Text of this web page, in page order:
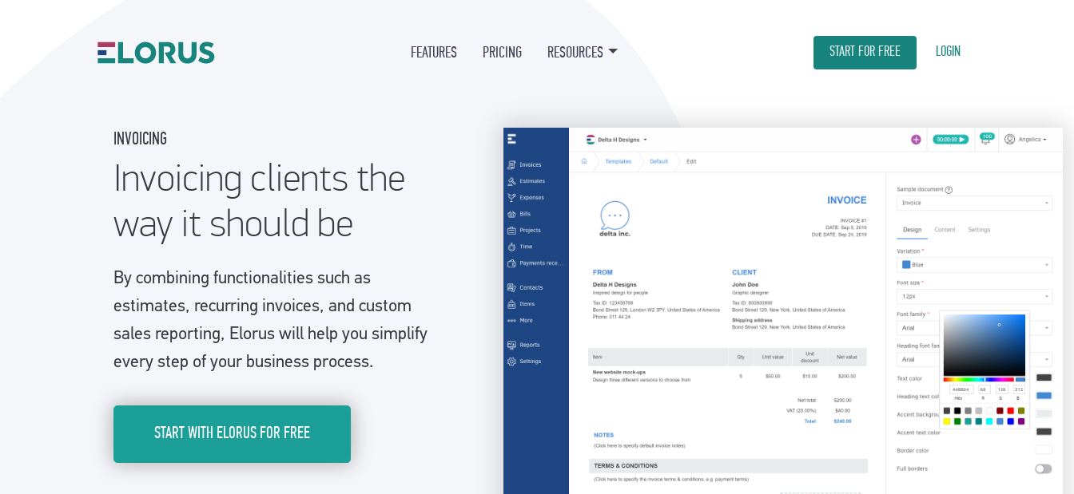
FEATURES PRICING RESOURCES START FOR FREE LOGIN
INVOICING
Invoicing clients the
way it should be
By combining functionalities such as
estimates, recurring invoices, and custom
sales reporting, Elorus will help you simplify
every step of your business process.
START WITH ELORUS FOR FREE